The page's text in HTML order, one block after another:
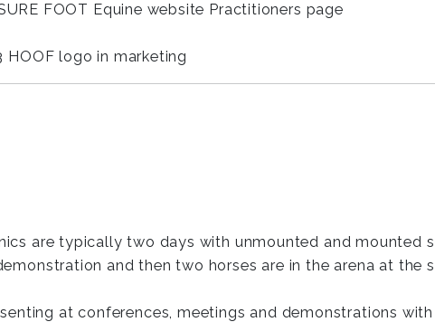
FOOT Equine website Practitioners page
HOOF logo in marketing
are typically two days with unmounted and mounted
and then two horses are in the arena at the
at conferences, meetings and demonstrations